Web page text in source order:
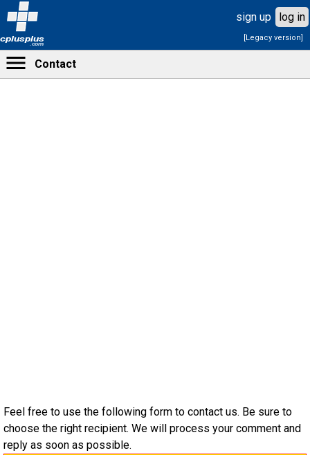
cplusplus
.com
sign up log in
[Legacy version]
Contact
Feel free to use the following form to contact us. Be sure to
choose the right recipient. We will process your comment and
reply as soon as possible.